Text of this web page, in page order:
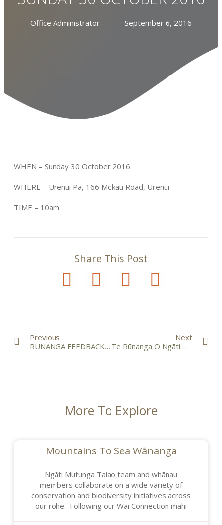
Office Administrator September 6, 2016
WHEN – Sunday 30 October 2016
WHERE – Urenui Pa, 166 Mokau Road, Urenui
TIME – 10am
Share This Post
Previous
RUNANGA FEEDBACK HUI – Sunday 18 September 2016
Next
Te Rūnanga O Ngāti Mutunga Financial Reports 2016
More To Explore
Mountains To Sea Wānanga
Ngāti Mutunga Taiao team and whānau
members collaborate on a wide variety of
conservation and biodiversity initiatives across
our rohe. Following our Wai Connection mahi